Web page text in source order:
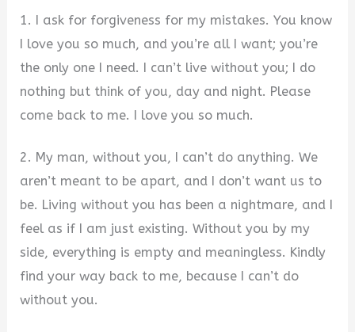
1. I ask for forgiveness for my mistakes. You know
I love you so much, and you’re all I want; you’re
the only one I need. I can’t live without you; I do
nothing but think of you, day and night. Please
come back to me. I love you so much.
2. My man, without you, I can’t do anything. We
aren’t meant to be apart, and I don’t want us to
be. Living without you has been a nightmare, and I
feel as if I am just existing. Without you by my
side, everything is empty and meaningless. Kindly
find your way back to me, because I can’t do
without you.